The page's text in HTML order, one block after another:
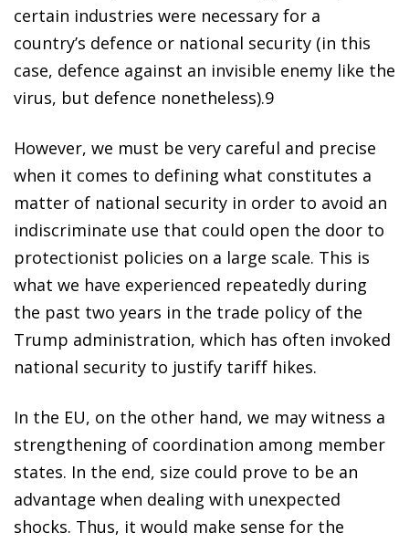
certain industries were necessary for a
country’s defence or national security (in this
case, defence against an invisible enemy like the
virus, but defence nonetheless).9
However, we must be very careful and precise
when it comes to defining what constitutes a
matter of national security in order to avoid an
indiscriminate use that could open the door to
protectionist policies on a large scale. This is
what we have experienced repeatedly during
the past two years in the trade policy of the
Trump administration, which has often invoked
national security to justify tariff hikes.
In the EU, on the other hand, we may witness a
strengthening of coordination among member
states. In the end, size could prove to be an
advantage when dealing with unexpected
shocks. Thus, it would make sense for the